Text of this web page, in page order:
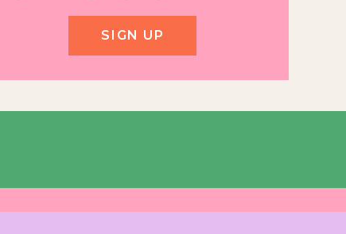
SIGN UP